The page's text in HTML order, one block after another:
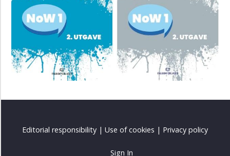
Editorial responsibility | Use of cookies | Privacy policy
Sign In